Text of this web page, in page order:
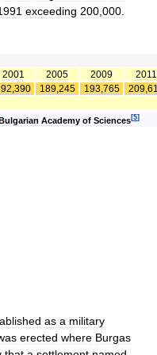
exceeding 200 000
2001 2005 2009 2011
390 189, 245 193, 765 209
Academy of Sciences[5]
as a military
erected where Burgas